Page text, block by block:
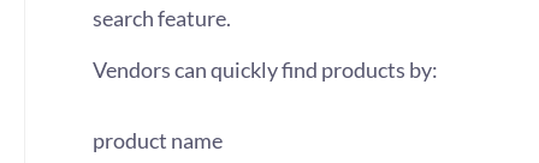
search feature.
Vendors can quickly find products by:
product name